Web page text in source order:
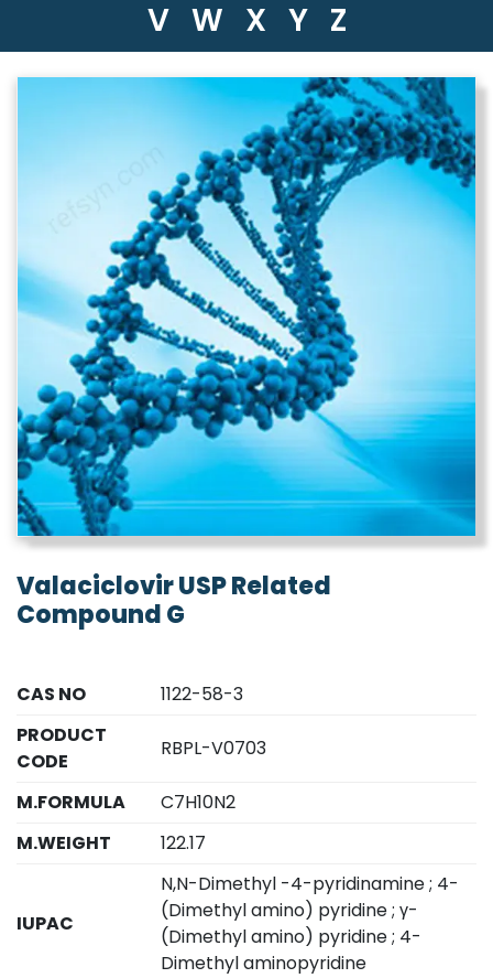
V W X Y Z
Valaciclovir USP Related
Compound G
CAS NO
1122-58-3
PRODUCT
CODE
RBPL-V0703
M.FORMULA
C7H10N2
M.WEIGHT
122.17
IUPAC
N,N-Dimethyl -4-pyridinamine ; 4-
(Dimethyl amino) pyridine ; γ-
(Dimethyl amino) pyridine ; 4-
Dimethyl aminopyridine